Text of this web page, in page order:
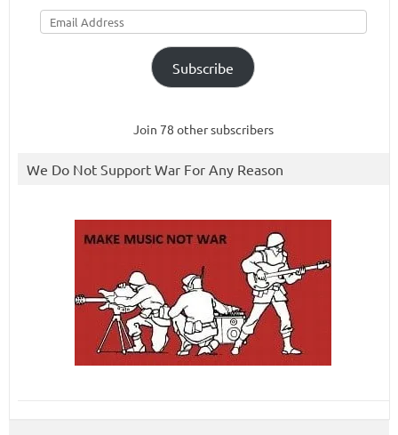
Email
Address
Subscribe
Join 78 other subscribers
We Do Not Support War For Any Reason